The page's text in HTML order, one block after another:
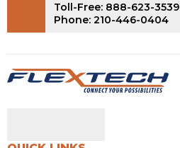
Toll-Free: 888-623-3539
Phone: 210-446-0404